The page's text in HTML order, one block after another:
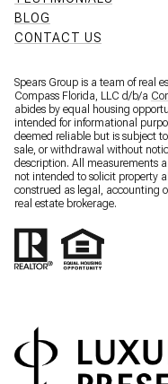
BLOG
CONTACT US
Spears Group is a team of real
Compass Florida, LLC d/b/a
abides by equal housing
intended for informational
deemed reliable but is subject
sale, or withdrawal without
description. All measurements
not intended to solicit property
construed as legal, accounting
real estate brokerage.